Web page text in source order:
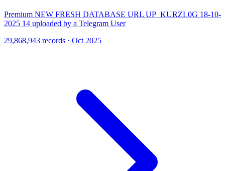
Premium NEW FRESH DATABASE URL UP_KURZL0G 18-10-
2025 14 uploaded by a Telegram User
29,868,943 records · Oct 2025